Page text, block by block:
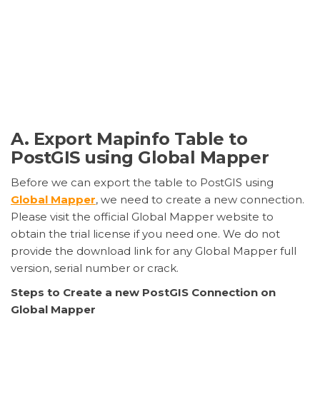
A. Export Mapinfo Table to
PostGIS using Global Mapper
Before we can export the table to PostGIS using
Global Mapper, we need to create a new connection.
Please visit the official Global Mapper website to
obtain the trial license if you need one. We do not
provide the download link for any Global Mapper full
version, serial number or crack.
Steps to Create a new PostGIS Connection on
Global Mapper